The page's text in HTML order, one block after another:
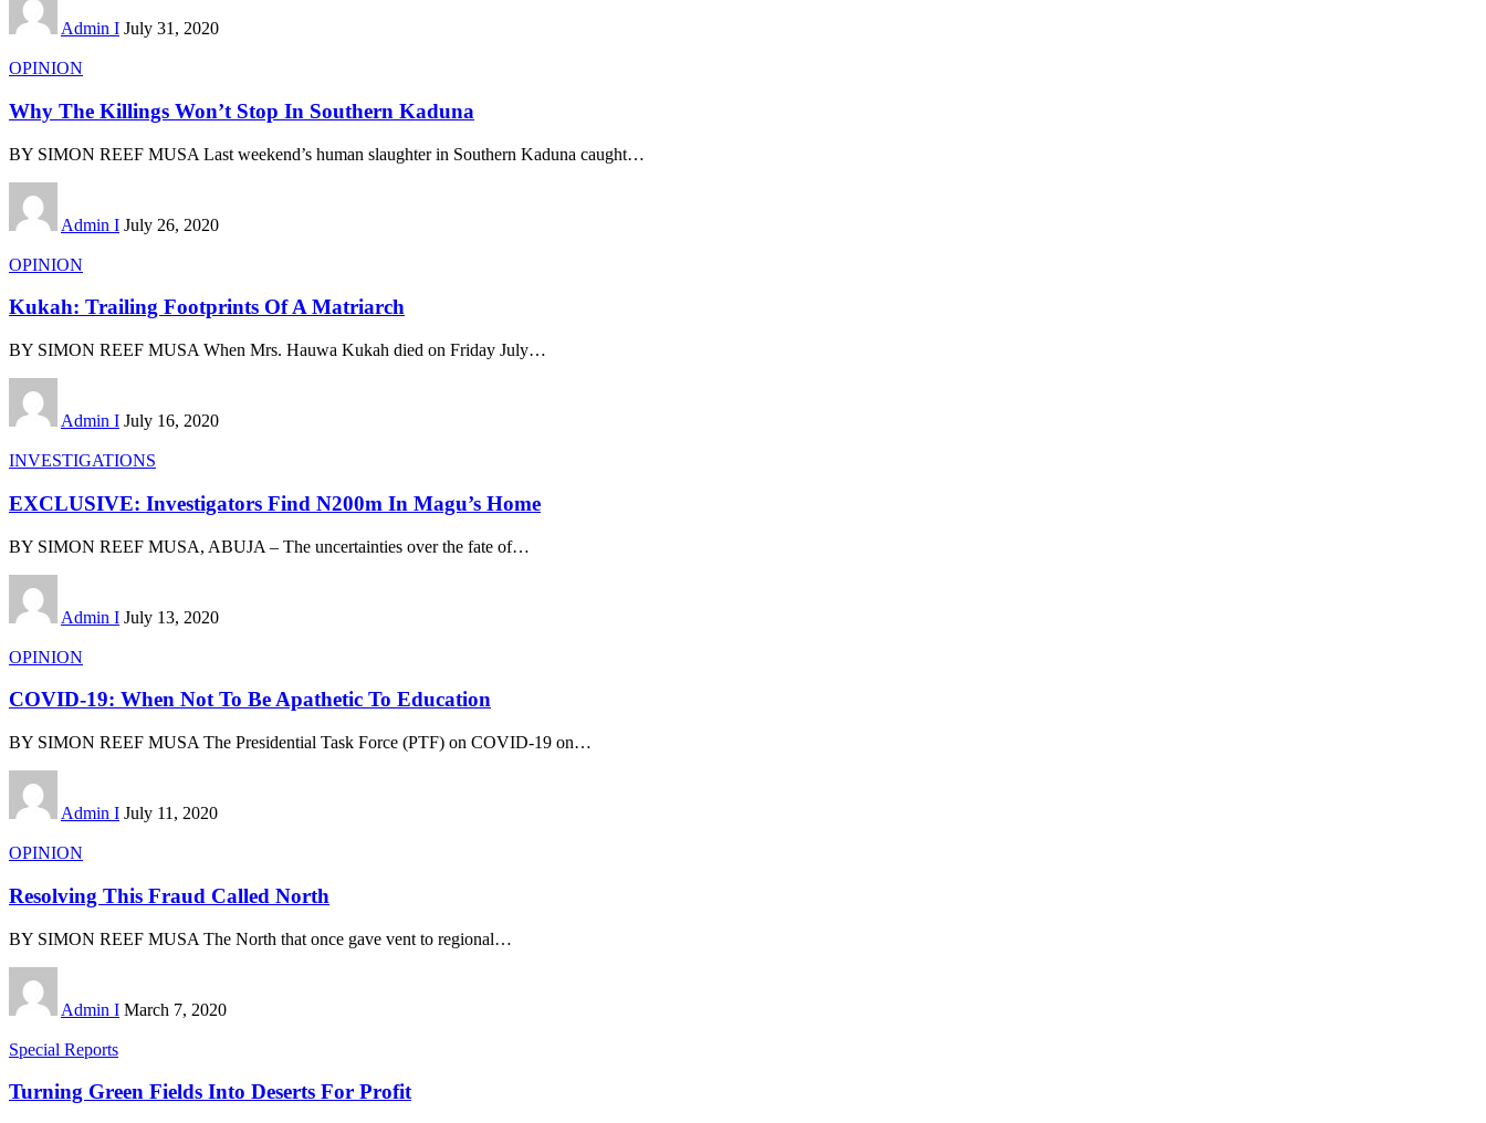
Admin I July 31, 2020
OPINION
Why The Killings Won’t Stop In Southern Kaduna
BY SIMON REEF MUSA Last weekend’s human slaughter in Southern Kaduna caught…
Admin I July 26, 2020
OPINION
Kukah: Trailing Footprints Of A Matriarch
BY SIMON REEF MUSA When Mrs. Hauwa Kukah died on Friday July…
Admin I July 16, 2020
INVESTIGATIONS
EXCLUSIVE: Investigators Find N200m In Magu’s Home
BY SIMON REEF MUSA, ABUJA – The uncertainties over the fate of…
Admin I July 13, 2020
OPINION
COVID-19: When Not To Be Apathetic To Education
BY SIMON REEF MUSA The Presidential Task Force (PTF) on COVID-19 on…
Admin I July 11, 2020
OPINION
Resolving This Fraud Called North
BY SIMON REEF MUSA The North that once gave vent to regional…
Admin I March 7, 2020
Special Reports
Turning Green Fields Into Deserts For Profit